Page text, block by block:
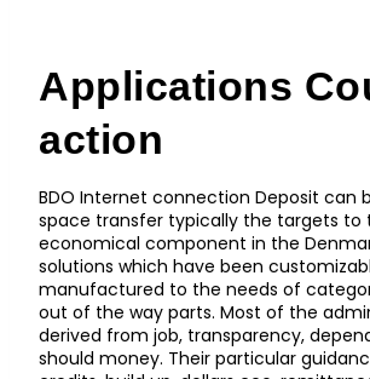
Applications
action
BDO Internet connection Deposit can
space transfer typically the targets to
economical component in the
solutions which have been
manufactured to the needs of
out of the way parts. Most of the
derived from job, transparency,
should money. Their particular